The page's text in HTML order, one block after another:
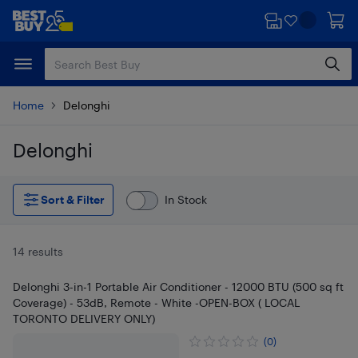
Skip
content
Skip
Home Delonghi
Delonghi
Skip to results
Sort & Filter
In Stock
14 results
Delonghi 3-in-1 Portable Air Conditioner - 12000 BTU (500 sq ft
Coverage) - 53dB, Remote - White -OPEN-BOX ( LOCAL
TORONTO DELIVERY ONLY)
(0)